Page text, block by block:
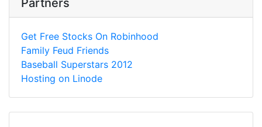
Partners
Get Free Stocks On Robinhood
Family Feud Friends
Baseball Superstars 2012
Hosting on Linode